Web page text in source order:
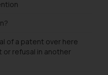
of a patent over here
or refusal in another
owing to
to
any such
emails/